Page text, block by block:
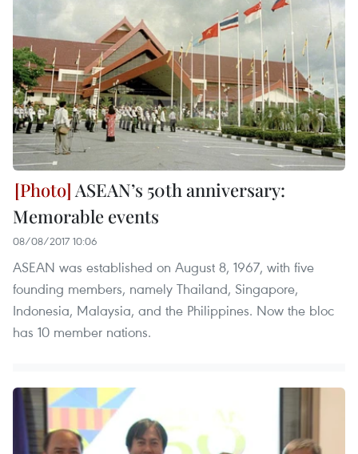
ASEAN’s 50th anniversary:
Memorable events
08/08/2017 10:06
ASEAN was established on August 8, 1967, with five
founding members, namely Thailand, Singapore,
Indonesia, Malaysia, and the Philippines. Now the bloc
has 10 member nations.